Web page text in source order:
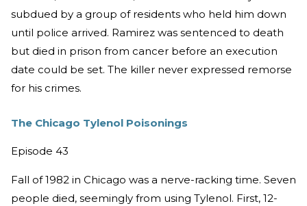
subdued by a group of residents who held him down
until police arrived. Ramirez was sentenced to death
but died in prison from cancer before an execution
date could be set. The killer never expressed remorse
for his crimes.
The Chicago Tylenol Poisonings
Episode 43
Fall of 1982 in Chicago was a nerve-racking time. Seven
people died, seemingly from using Tylenol. First, 12-